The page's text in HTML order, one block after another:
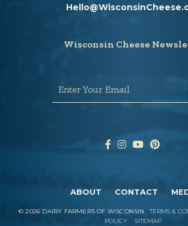
Wisconsin Cheese
Enter Your Email
ABOUT CONTACT
©2026 DAIRY FARMERS OF WISCONSIN TERMS &
POLICY
SITEMAP